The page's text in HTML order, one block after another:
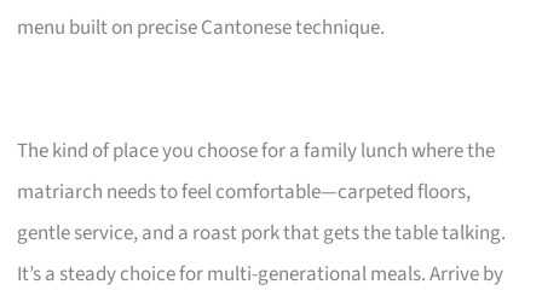
menu built on precise Cantonese technique.
The kind of place you choose for a family lunch where the
matriarch needs to feel comfortable—carpeted floors,
gentle service, and a roast pork that gets the table talking.
It’s a steady choice for multi-generational meals. Arrive by